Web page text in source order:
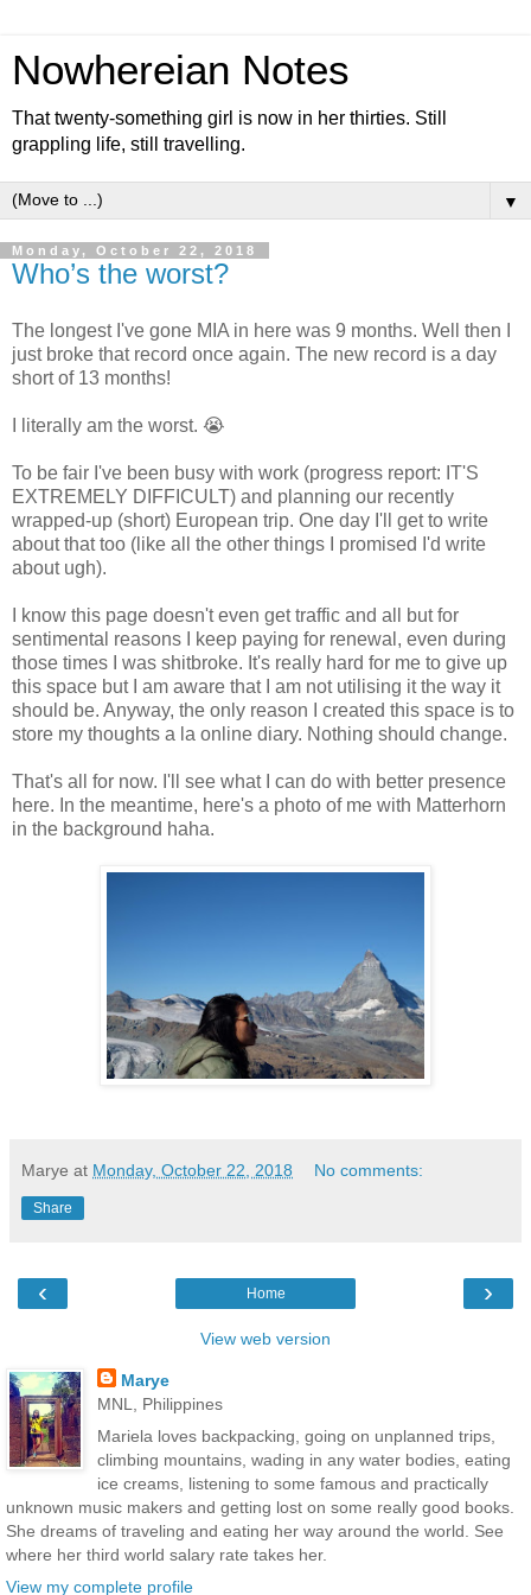
Nowhereian Notes
That twenty-something girl is now in her thirties. Still
grappling life, still travelling.
▼
Monday, October 22, 2018
Who’s the worst?
The longest I've gone MIA in here was 9 months. Well then I
just broke that record once again. The new record is a day
short of 13 months!
I literally am the worst. 😭
To be fair I've been busy with work (progress report: IT'S
EXTREMELY DIFFICULT) and planning our recently
wrapped-up (short) European trip. One day I'll get to write
about that too (like all the other things I promised I'd write
about ugh).
I know this page doesn't even get traffic and all but for
sentimental reasons I keep paying for renewal, even during
those times I was shitbroke. It's really hard for me to give up
this space but I am aware that I am not utilising it the way it
should be. Anyway, the only reason I created this space is to
store my thoughts a la online diary. Nothing should change.
That's all for now. I'll see what I can do with better presence
here. In the meantime, here's a photo of me with Matterhorn
in the background haha.
Marye at Monday, October 22, 2018 No comments:
Share
‹ ›
Home
View web version
Marye
MNL, Philippines
Mariela loves backpacking, going on unplanned trips,
climbing mountains, wading in any water bodies, eating
ice creams, listening to some famous and practically
unknown music makers and getting lost on some really good books.
She dreams of traveling and eating her way around the world. See
where her third world salary rate takes her.
View my complete profile